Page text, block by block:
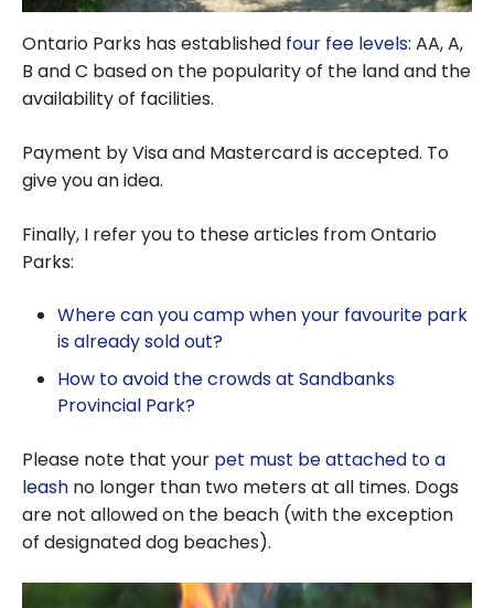
Ontario Parks has established four fee levels: AA, A,
B and C based on the popularity of the land and the
availability of facilities.
Payment by Visa and Mastercard is accepted. To
give you an idea.
Finally, I refer you to these articles from Ontario
Parks:
Where can you camp when your favourite park
is already sold out?
How to avoid the crowds at Sandbanks
Provincial Park?
Please note that your pet must be attached to a
leash no longer than two meters at all times. Dogs
are not allowed on the beach (with the exception
of designated dog beaches).